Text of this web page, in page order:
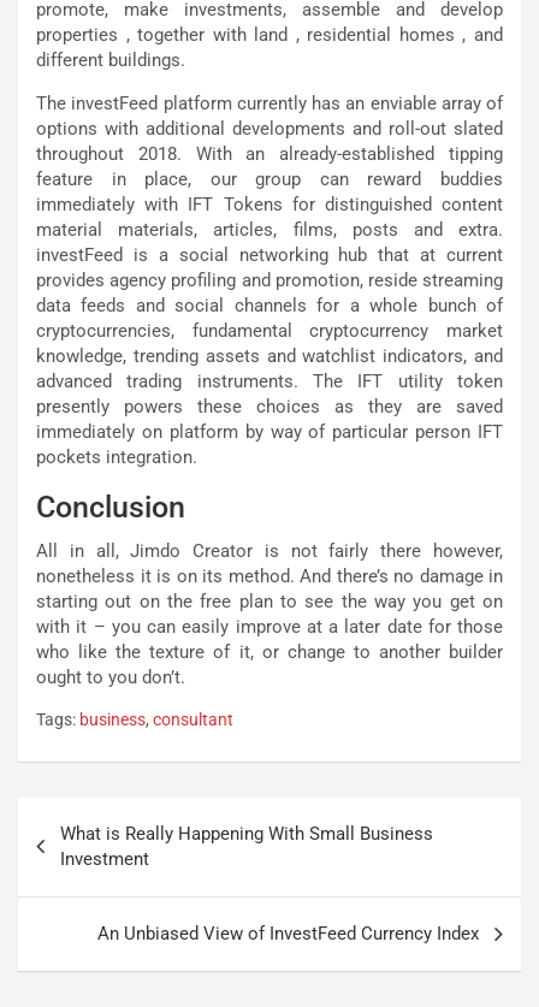
promote, make investments, assemble and develop
properties , together with land , residential homes , and
different buildings.
The investFeed platform currently has an enviable array of
options with additional developments and roll-out slated
throughout 2018. With an already-established tipping
feature in place, our group can reward buddies
immediately with IFT Tokens for distinguished content
material materials, articles, films, posts and extra.
investFeed is a social networking hub that at current
provides agency profiling and promotion, reside streaming
data feeds and social channels for a whole bunch of
cryptocurrencies, fundamental cryptocurrency market
knowledge, trending assets and watchlist indicators, and
advanced trading instruments. The IFT utility token
presently powers these choices as they are saved
immediately on platform by way of particular person IFT
pockets integration.
Conclusion
All in all, Jimdo Creator is not fairly there however,
nonetheless it is on its method. And there’s no damage in
starting out on the free plan to see the way you get on
with it – you can easily improve at a later date for those
who like the texture of it, or change to another builder
ought to you don’t.
Tags: business, consultant
navigation
What is Really Happening With Small Business
Investment
An Unbiased View of InvestFeed Currency Index